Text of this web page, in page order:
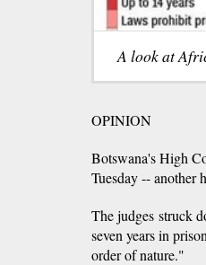
A look at
OPINION
Botswana's High
Tuesday -- another
The judges struck
seven years in
order of nature."